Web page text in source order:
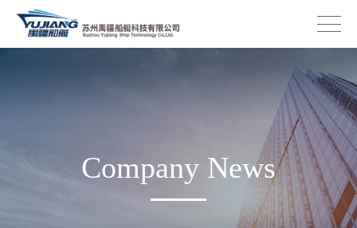
Company News